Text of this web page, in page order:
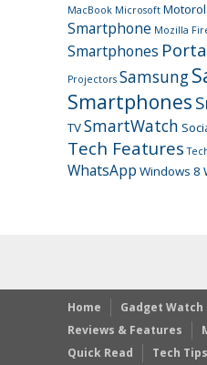
MacBook Microsoft
Smartphone Mozilla
Smartphones
Projectors Samsung
Smartphones
TVSmartWatch
Tech Features
WhatsApp Windows 8
Home Gadget Watch
Reviews & Features
Quick Read
Tech Tips